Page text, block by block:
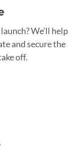
We’ll help
and secure the
off.